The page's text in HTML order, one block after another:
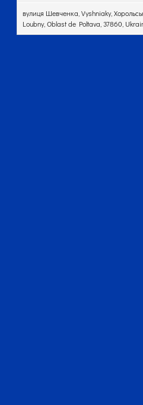
вулиця Шевченка, Vyshniaky,
Loubny, Oblast de Poltava, 37860,